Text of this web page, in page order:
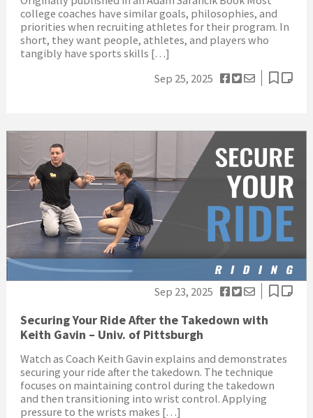
college coaches have similar goals, philosophies, and
priorities when recruiting athletes for their program. In
short, they want people, athletes, and players who
tangibly have sports skills […]
Sep 25, 2025
Sep 23, 2025
Securing Your Ride After the Takedown with
Keith Gavin – Univ. of Pittsburgh
Watch as Coach Keith Gavin explains and demonstrates
securing your ride after the takedown. The technique
focuses on maintaining control during the takedown
and then transitioning into wrist control. Applying
pressure to the wrists makes […]